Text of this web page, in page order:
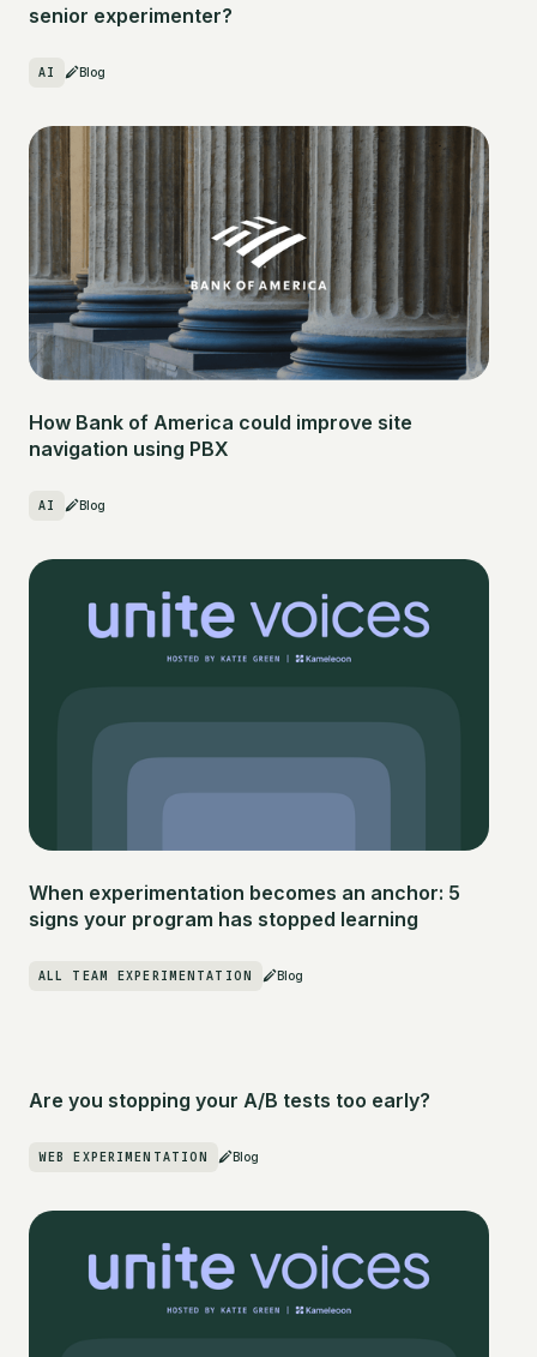
senior experimenter?
AI Blog
How Bank of America could improve site
navigation using PBX
AI Blog
When experimentation becomes an anchor: 5
signs your program has stopped learning
ALL TEAM EXPERIMENTATION Blog
Are you stopping your A/B tests too early?
WEB EXPERIMENTATION Blog